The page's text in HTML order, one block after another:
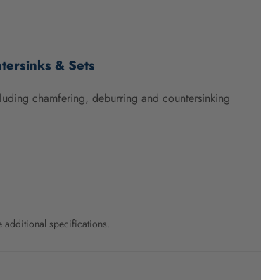
& Sets
chamfering, deburring and countersinking
additional specifications.